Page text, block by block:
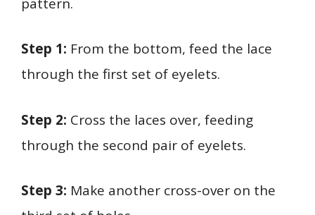
Step 1: From the bottom, feed the lace
through the first set of eyelets.
Step 2: Cross the laces over, feeding
through the second pair of eyelets.
Step 3: Make another cross-over on the